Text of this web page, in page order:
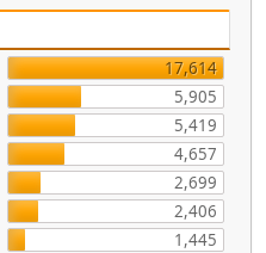
17,614
5,905
5,419
4,657
2,699
2,406
1,445